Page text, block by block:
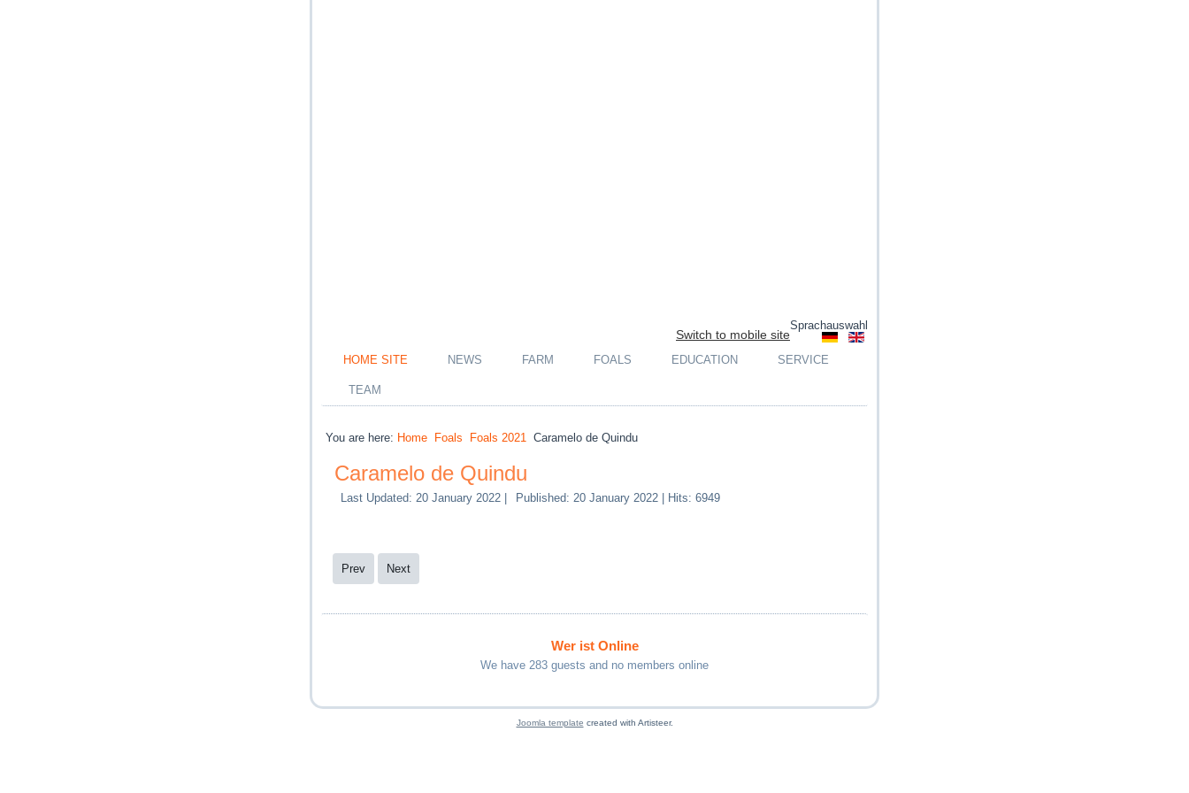
Sprachauswahl
HOME SITE NEWS FARM FOALS EDUCATION SERVICE
TEAM
Switch to mobile site
You are here: Home Foals Foals 2021 Caramelo de Quindu
Caramelo de Quindu
Last Updated: 20 January 2022 Published: 20 January 2022 Hits: 6949
Prev Next
Wer ist Online
We have 283 guests and no members online
Joomla template created with Artisteer.